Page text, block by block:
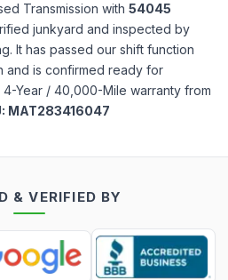
Transmission with 54045
junkyard and inspected by
It has passed our shift function
and is confirmed ready for
Year / 40,000-Mile warranty from
MAT283416047
& VERIFIED BY